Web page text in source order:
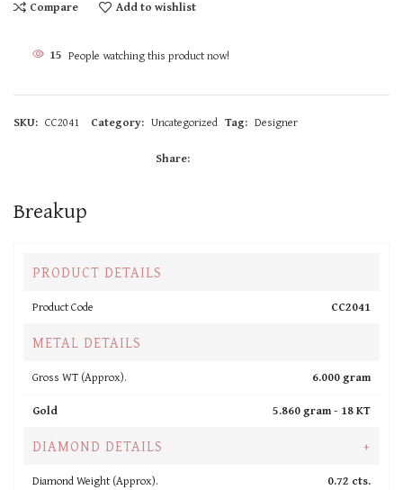
Compare
Add to wishlist
15 People watching this product now!
SKU: CC2041 Category: Uncategorized Tag: Designer
Share:
Breakup
PRODUCT DETAILS
Product Code CC2041
METAL DETAILS
Gross WT (Approx).
6.000 gram
Gold
5.860 gram - 18 KT
DIAMOND DETAILS +
Diamond Weight (Approx).
0.72 cts.